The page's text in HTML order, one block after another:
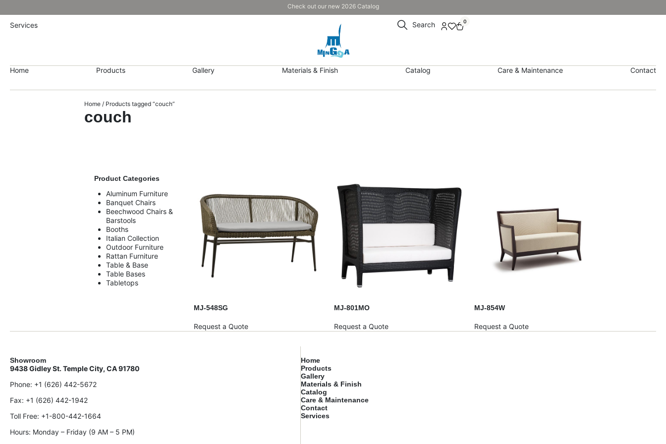
Check out our new 2026 Catalog
Services Search 0
Home Products Gallery Materials & Finish Catalog Care & Maintenance Contact
Home / Products tagged “couch”
couch
Product Categories
Aluminum Furniture
Banquet Chairs
Beechwood Chairs &
Barstools
Booths
Italian Collection
Outdoor Furniture
Rattan Furniture
Table & Base
Table Bases
Tabletops
MJ-548SG
Request a Quote
MJ-801MO
Request a Quote
MJ-854W
Request a Quote
Showroom
9438 Gidley St. Temple City, CA 91780
Phone: +1 (626) 442-5672
Fax: +1 (626) 442-1942
Toll Free: +1-800-442-1664
Hours: Monday – Friday (9 AM – 5 PM)
Home
Products
Gallery
Materials & Finish
Catalog
Care & Maintenance
Contact
Services